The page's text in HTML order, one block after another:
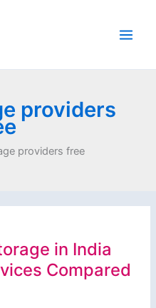
providers
providers free
in India
Compared